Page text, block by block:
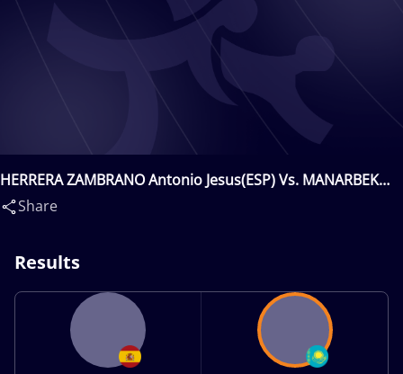
HERRERA ZAMBRANO Antonio Jesus(ESP) Vs. MANARBEK
Ibrahim(KAZ)
Share
Results